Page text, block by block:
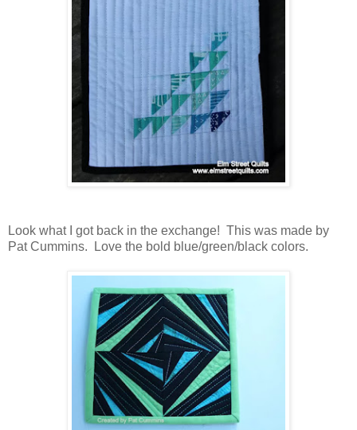
Look what I got back in the exchange! This was made by
Pat Cummins. Love the bold blue/green/black colors.